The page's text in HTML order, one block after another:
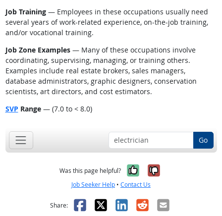
Job Training— Employees in these occupations usually need
several years of work-related experience, on-the-job training,
and/or vocational training.
Job Zone Examples— Many of these occupations involve
coordinating, supervising, managing, or training others.
Examples include real estate brokers, sales managers,
database administrators, graphic designers, conservation
scientists, art directors, and cost estimators.
SVP Range— (7.0 to < 8.0)
Go
Was this page helpful? Yes, it was
No, it was
Job Seeker Help • Contact Us
Share: Facebook
X LinkedIn
RedditEmail